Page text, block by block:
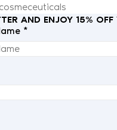
cosmeceuticals
AND ENJOY 15%
*